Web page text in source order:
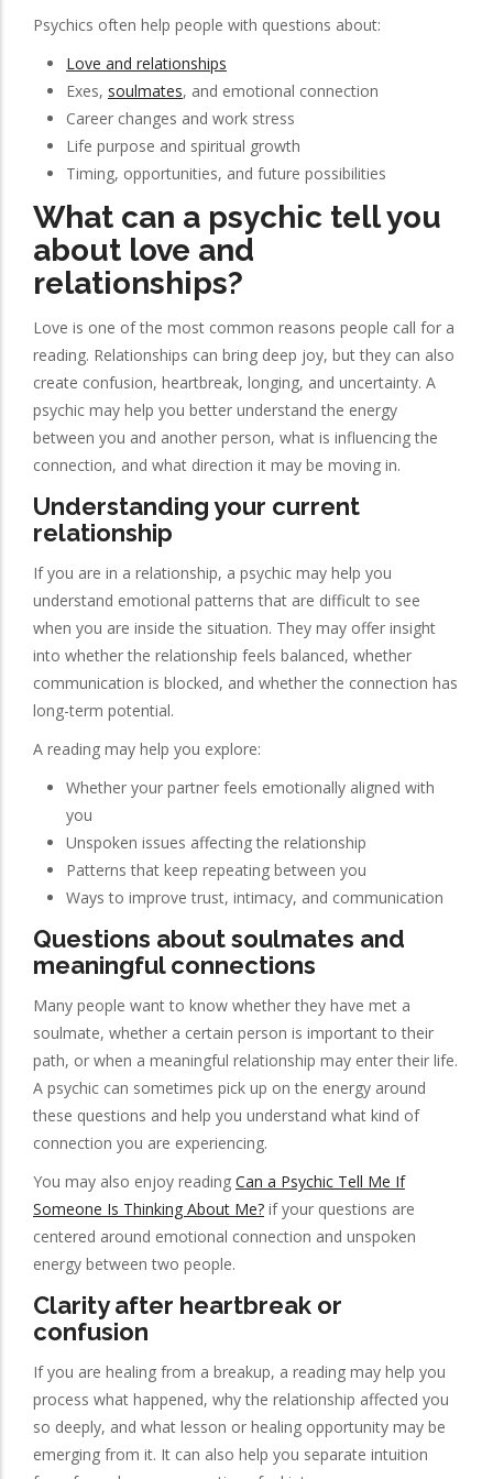
Psychics often help people with questions about:
Love and relationships
Exes, soulmates, and emotional connection
Career changes and work stress
Life purpose and spiritual growth
Timing, opportunities, and future possibilities
What can a psychic tell you
about love and
relationships?
Love is one of the most common reasons people call for a
reading. Relationships can bring deep joy, but they can also
create confusion, heartbreak, longing, and uncertainty. A
psychic may help you better understand the energy
between you and another person, what is influencing the
connection, and what direction it may be moving in.
Understanding your current
relationship
If you are in a relationship, a psychic may help you
understand emotional patterns that are difficult to see
when you are inside the situation. They may offer insight
into whether the relationship feels balanced, whether
communication is blocked, and whether the connection has
long-term potential.
A reading may help you explore:
Whether your partner feels emotionally aligned with
you
Unspoken issues affecting the relationship
Patterns that keep repeating between you
Ways to improve trust, intimacy, and communication
Questions about soulmates and
meaningful connections
Many people want to know whether they have met a
soulmate, whether a certain person is important to their
path, or when a meaningful relationship may enter their life.
A psychic can sometimes pick up on the energy around
these questions and help you understand what kind of
connection you are experiencing.
You may also enjoy reading Can a Psychic Tell Me If
Someone Is Thinking About Me? if your questions are
centered around emotional connection and unspoken
energy between two people.
Clarity after heartbreak or
confusion
If you are healing from a breakup, a reading may help you
process what happened, why the relationship affected you
so deeply, and what lesson or healing opportunity may be
emerging from it. It can also help you separate intuition